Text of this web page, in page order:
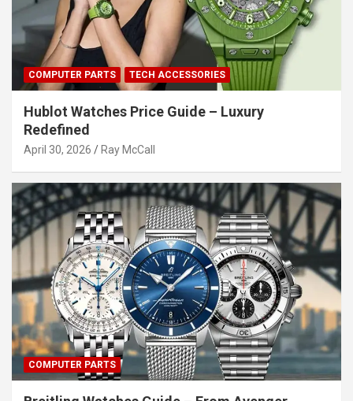
COMPUTER PARTS TECH ACCESSORIES
Hublot Watches Price Guide – Luxury
Redefined
April 30, 2026 Ray McCall
COMPUTER PARTS